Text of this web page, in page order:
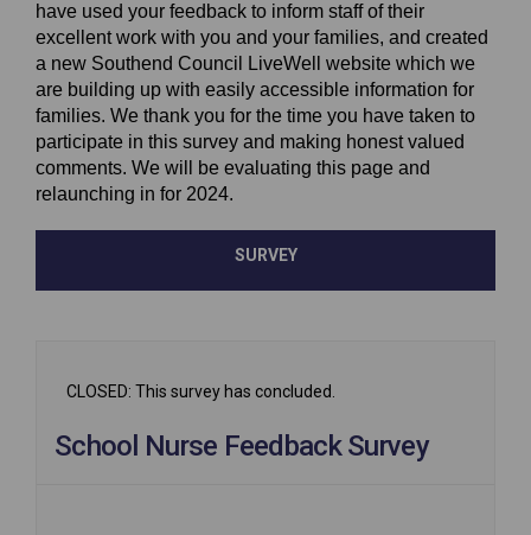
have used your feedback to inform staff of their
excellent work with you and your families, and created
a new Southend Council LiveWell website which we
are building up with easily accessible information for
families. We thank you for the time you have taken to
participate in this survey and making honest valued
comments. We will be evaluating this page and
relaunching in for 2024.
SURVEY
CLOSED: This survey has concluded.
School Nurse Feedback Survey